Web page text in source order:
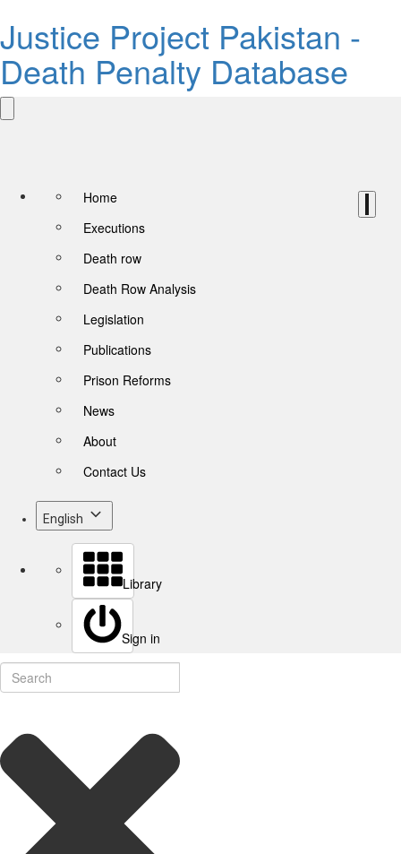
Justice Project Pakistan -
Death Penalty Database
Home
Executions
Death row
Death Row Analysis
Legislation
Publications
Prison Reforms
News
About
Contact Us
English
Library
Sign in